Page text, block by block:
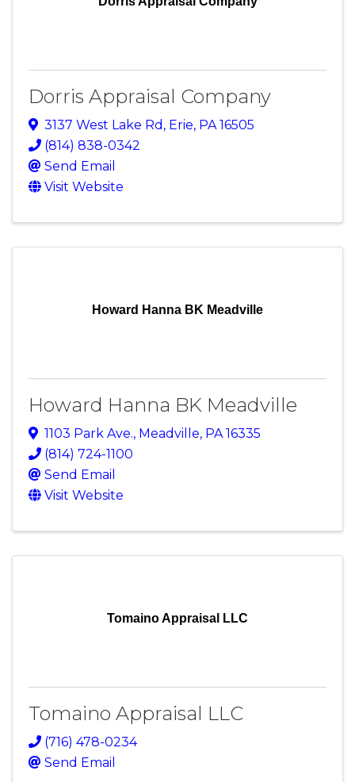
Dorris Appraisal Company
3137 West Lake Rd , Erie, PA16505
(814) 838-0342
Send Email
Visit Website
Howard Hanna BK Meadville
Howard Hanna BK Meadville
1103 Park Ave., Meadville, PA16335
(814) 724-1100
Send Email
Visit Website
Tomaino Appraisal LLC
Tomaino Appraisal LLC
(716) 478-0234
Send Email